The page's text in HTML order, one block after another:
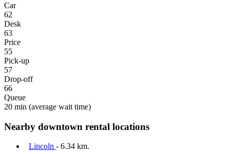
Car
62
Desk
63
Price
55
Pick-up
57
Drop-off
66
Queue
20 min (average wait time)
Nearby downtown rental locations
Lincoln - 6.34 km.